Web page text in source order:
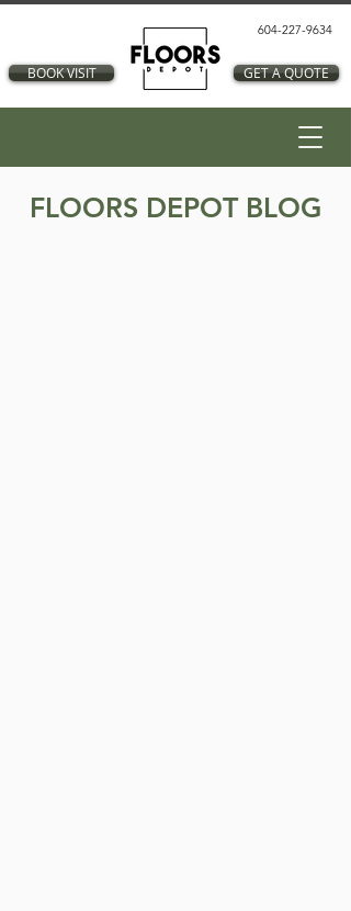
BOOK VISIT
604-227-9634
GET A QUOTE
FLOORS DEPOT BLOG